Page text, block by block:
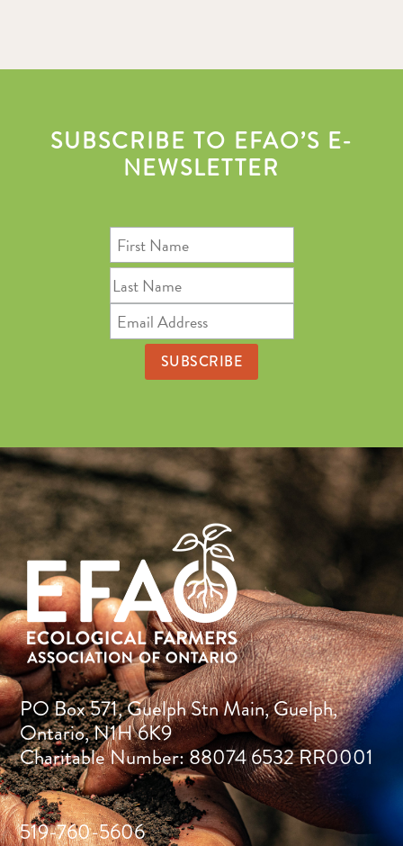
SUBSCRIBE TO EFAO’S E-
NEWSLETTER
PO Box 571, Guelph Stn Main, Guelph,
Ontario, N1H 6K9
Charitable Number: 88074 6532 RR0001
519-760-5606